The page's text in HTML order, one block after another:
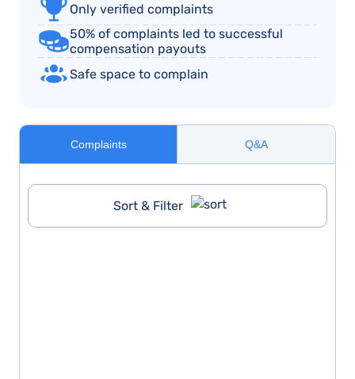
Only verified complaints
50% of complaints led to successful
compensation payouts
Safe space to complain
Complaints Q&A
Sort & Filter